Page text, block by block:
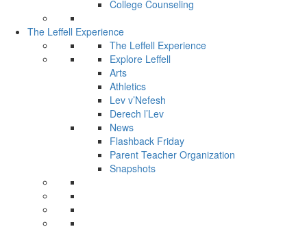
College Counseling
The Leffell Experience
The Leffell Experience
Explore Leffell
Arts
Athletics
Lev v’Nefesh
Derech l’Lev
News
Flashback Friday
Parent Teacher Organization
Snapshots